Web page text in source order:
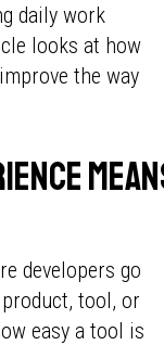
daily work
looks at how
the way
developers go
tool, or
easy a tool is